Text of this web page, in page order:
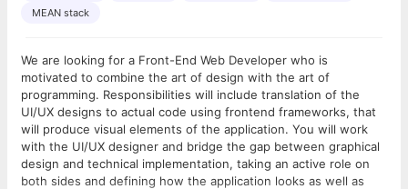
MEAN stack
We are looking for a Front-End Web Developer who is
motivated to combine the art of design with the art of
programming. Responsibilities will include translation of the
UI/UX designs to actual code using frontend frameworks, that
will produce visual elements of the application. You will work
with the UI/UX designer and bridge the gap between graphical
design and technical implementation, taking an active role on
both sides and defining how the application looks as well as